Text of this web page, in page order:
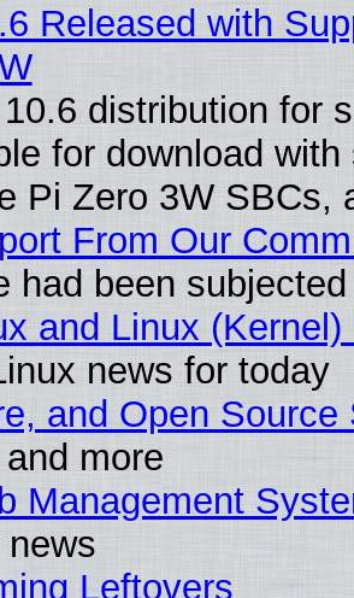
Released with
distribution for
for download
Pi Zero 3W SBCs,
From Our
had been
and Linux
news for today
and Open
more
Management
Leftovers